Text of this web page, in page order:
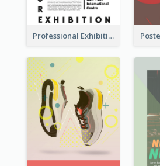
Professional Exhibition Poster With Details